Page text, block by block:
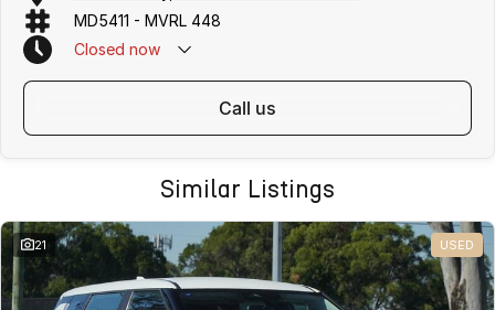
MD5411 - MVRL 448
Closed now
call us
Similar Listings
21 USED